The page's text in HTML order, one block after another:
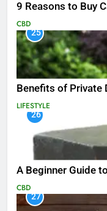
9 Reasons to Buy
CBD
25
Benefits of Private
LIFESTYLE
26
A Beginner Guide
CBD
27